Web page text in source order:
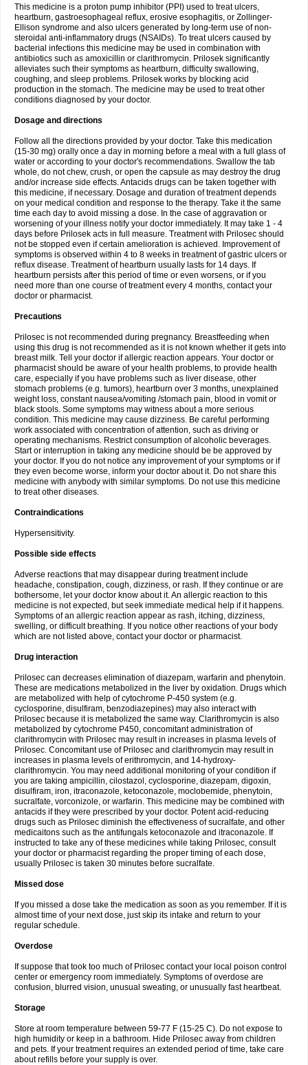
This medicine is a proton pump inhibitor (PPI) used to treat ulcers,
heartburn, gastroesophageal reflux, erosive esophagitis, or Zollinger-
Ellison syndrome and also ulcers generated by long-term use of non-
steroidal anti-inflammatory drugs (NSAIDs). To treat ulcers caused by
bacterial infections this medicine may be used in combination with
antibiotics such as amoxicillin or clarithromycin. Prilosek significantly
alleviates such their symptoms as heartburn, difficulty swallowing,
coughing, and sleep problems. Prilosek works by blocking acid
production in the stomach. The medicine may be used to treat other
conditions diagnosed by your doctor.
Dosage and directions
Follow all the directions provided by your doctor. Take this medication
(15-30 mg) orally once a day in morning before a meal with a full glass of
water or according to your doctor's recommendations. Swallow the tab
whole, do not chew, crush, or open the capsule as may destroy the drug
and/or increase side effects. Antacids drugs can be taken together with
this medicine, if necessary. Dosage and duration of treatment depends
on your medical condition and response to the therapy. Take it the same
time each day to avoid missing a dose. In the case of aggravation or
worsening of your illness notify your doctor immediately. It may take 1 - 4
days before Prilosek acts in full measure. Treatment with Prilosec should
not be stopped even if certain amelioration is achieved. Improvement of
symptoms is observed within 4 to 8 weeks in treatment of gastric ulcers or
reflux disease. Treatment of heartburn usually lasts for 14 days. If
heartburn persists after this period of time or even worsens, or if you
need more than one course of treatment every 4 months, contact your
doctor or pharmacist.
Precautions
Prilosec is not recommended during pregnancy. Breastfeeding when
using this drug is not recommended as it is not known whether it gets into
breast milk. Tell your doctor if allergic reaction appears. Your doctor or
pharmacist should be aware of your health problems, to provide health
care, especially if you have problems such as liver disease, other
stomach problems (e.g. tumors), heartburn over 3 months, unexplained
weight loss, constant nausea/vomiting /stomach pain, blood in vomit or
black stools. Some symptoms may witness about a more serious
condition. This medicine may cause dizziness. Be careful performing
work associated with concentration of attention, such as driving or
operating mechanisms. Restrict consumption of alcoholic beverages.
Start or interruption in taking any medicine should be be approved by
your doctor. If you do not notice any improvement of your symptoms or if
they even become worse, inform your doctor about it. Do not share this
medicine with anybody with similar symptoms. Do not use this medicine
to treat other diseases.
Contraindications
Hypersensitivity.
Possible side effects
Adverse reactions that may disappear during treatment include
headache, constipation, cough, dizziness, or rash. If they continue or are
bothersome, let your doctor know about it. An allergic reaction to this
medicine is not expected, but seek immediate medical help if it happens.
Symptoms of an allergic reaction appear as rash, itching, dizziness,
swelling, or difficult breathing. If you notice other reactions of your body
which are not listed above, contact your doctor or pharmacist.
Drug interaction
Prilosec can decreases elimination of diazepam, warfarin and phenytoin.
These are medications metabolized in the liver by oxidation. Drugs which
are metabolized with help of cytochrome P-450 system (e.g.
cyclosporine, disulfiram, benzodiazepines) may also interact with
Prilosec because it is metabolized the same way. Clarithromycin is also
metabolized by cytochrome P450, concomitant administration of
clarithromycin with Prilosec may result in increases in plasma levels of
Prilosec. Concomitant use of Prilosec and clarithromycin may result in
increases in plasma levels of erithromycin, and 14-hydroxy-
clarithromycin. You may need additional monitoring of your condition if
you are taking ampicillin, cilostazol, cyclosporine, diazepam, digoxin,
disulfiram, iron, itraconazole, ketoconazole, moclobemide, phenytoin,
sucralfate, vorconizole, or warfarin. This medicine may be combined with
antacids if they were prescribed by your doctor. Potent acid-reducing
drugs such as Prilosec diminish the effectiveness of sucralfate, and other
medicaitons such as the antifungals ketoconazole and itraconazole. If
instructed to take any of these medicines while taking Prilosec, consult
your doctor or pharmacist regarding the proper timing of each dose,
usually Prilosec is taken 30 minutes before sucralfate.
Missed dose
If you missed a dose take the medication as soon as you remember. If it is
almost time of your next dose, just skip its intake and return to your
regular schedule.
Overdose
If suppose that took too much of Prilosec contact your local poison control
center or emergency room immediately. Symptoms of overdose are
confusion, blurred vision, unusual sweating, or unusually fast heartbeat.
Storage
Store at room temperature between 59-77 F (15-25 C). Do not expose to
high humidity or keep in a bathroom. Hide Prilosec away from children
and pets. If your treatment requires an extended period of time, take care
about refills before your supply is over.